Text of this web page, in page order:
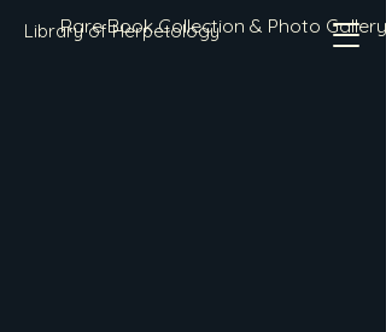
Library of Herpetology
Rare Book Collection & Photo Gallery